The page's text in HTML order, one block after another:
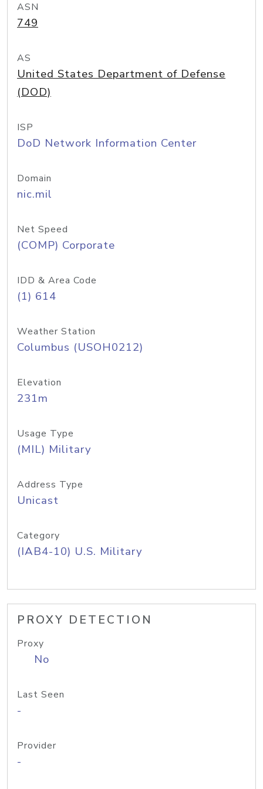
ASN
749
AS
United States Department of Defense
(DOD)
ISP
DoD Network Information Center
Domain
nic.mil
Net Speed
(COMP) Corporate
IDD & Area Code
(1) 614
Weather Station
Columbus (USOH0212)
Elevation
231m
Usage Type
(MIL) Military
Address Type
Unicast
Category
(IAB4-10) U.S. Military
PROXY DETECTION
Proxy
No
Last Seen
-
Provider
-